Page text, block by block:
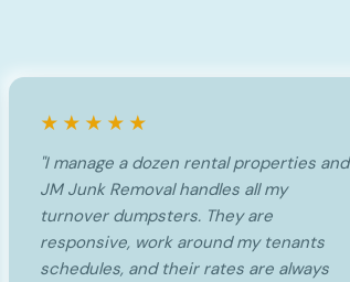
★★★★★
"I manage a dozen rental properties and
JM Junk Removal handles all my
turnover dumpsters. They are
responsive, work around my tenants
schedules, and their rates are always